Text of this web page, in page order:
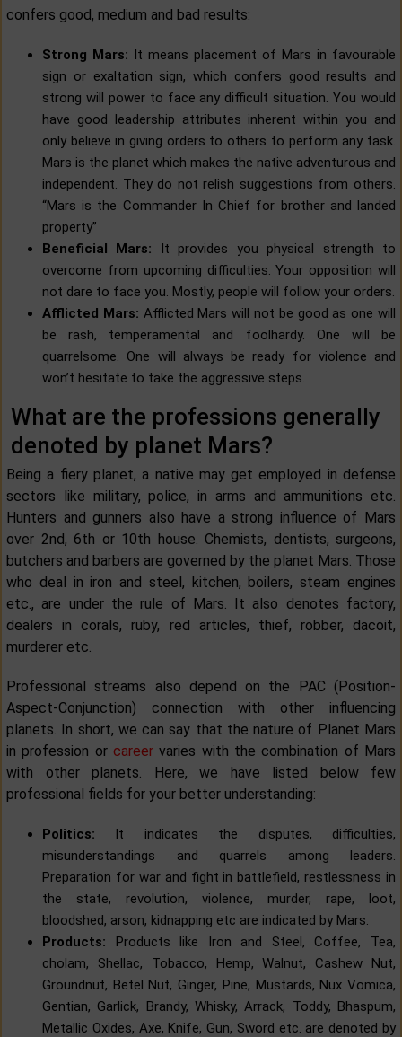
confers good, medium and bad results:
Strong Mars: It means placement of Mars in favourable
sign or exaltation sign, which confers good results and
strong will power to face any difficult situation. You would
have good leadership attributes inherent within you and
only believe in giving orders to others to perform any task.
Mars is the planet which makes the native adventurous and
independent. They do not relish suggestions from others.
“Mars is the Commander In Chief for brother and landed
property”
Beneficial Mars: It provides you physical strength to
overcome from upcoming difficulties. Your opposition will
not dare to face you. Mostly, people will follow your orders.
Afflicted Mars: Afflicted Mars will not be good as one will
be rash, temperamental and foolhardy. One will be
quarrelsome. One will always be ready for violence and
won’t hesitate to take the aggressive steps.
What are the professions generally
denoted by planet Mars?
Being a fiery planet, a native may get employed in defense
sectors like military, police, in arms and ammunitions etc.
Hunters and gunners also have a strong influence of Mars
over 2nd, 6th or 10th house. Chemists, dentists, surgeons,
butchers and barbers are governed by the planet Mars. Those
who deal in iron and steel, kitchen, boilers, steam engines
etc., are under the rule of Mars. It also denotes factory,
dealers in corals, ruby, red articles, thief, robber, dacoit,
murderer etc.
Professional streams also depend on the PAC (Position-
Aspect-Conjunction) connection with other influencing
planets. In short, we can say that the nature of Planet Mars
in profession or career varies with the combination of Mars
with other planets. Here, we have listed below few
professional fields for your better understanding:
Politics: It indicates the disputes, difficulties,
misunderstandings and quarrels among leaders.
Preparation for war and fight in battlefield, restlessness in
the state, revolution, violence, murder, rape, loot,
bloodshed, arson, kidnapping etc are indicated by Mars.
Products: Products like Iron and Steel, Coffee, Tea,
cholam, Shellac, Tobacco, Hemp, Walnut, Cashew Nut,
Groundnut, Betel Nut, Ginger, Pine, Mustards, Nux Vomica,
Gentian, Garlick, Brandy, Whisky, Arrack, Toddy, Bhaspum,
Metallic Oxides, Axe, Knife, Gun, Sword etc. are denoted by